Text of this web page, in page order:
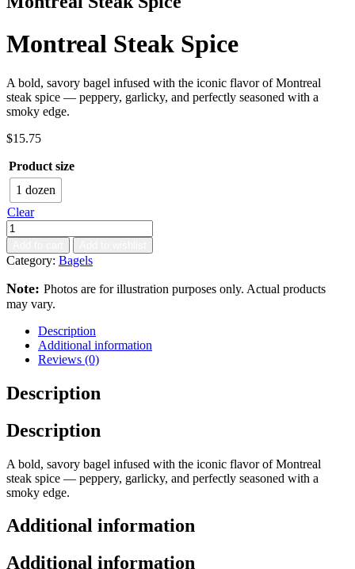
Montreal Steak Spice
A bold, savory bagel infused with the iconic flavor of Montreal
steak spice — peppery, garlicky, and perfectly seasoned with a
smoky edge.
$15.75
Product size
1 dozen
Clear
Category: Bagels
Note: Photos are for illustration purposes only. Actual products
may vary.
Description
Additional information
Reviews (0)
Description
Description
A bold, savory bagel infused with the iconic flavor of Montreal
steak spice — peppery, garlicky, and perfectly seasoned with a
smoky edge.
Additional information
Additional information